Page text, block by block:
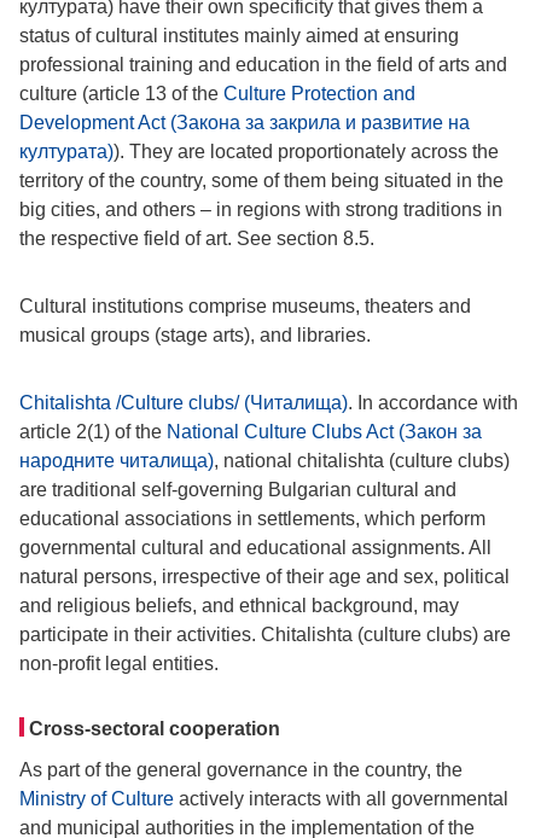
културата) have their own specificity that gives them a
status of cultural institutes mainly aimed at ensuring
professional training and education in the field of arts and
culture (article 13 of the Culture Protection and
Development Act (Закона за закрила и развитие на
културата)). They are located proportionately across the
territory of the country, some of them being situated in the
big cities, and others – in regions with strong traditions in
the respective field of art. See section 8.5.
Cultural institutions comprise museums, theaters and
musical groups (stage arts), and libraries.
Chitalishta /Culture clubs/ (Читалища). In accordance with
article 2(1) of the National Culture Clubs Act (Закон за
народните читалища), national chitalishta (culture clubs)
are traditional self-governing Bulgarian cultural and
educational associations in settlements, which perform
governmental cultural and educational assignments. All
natural persons, irrespective of their age and sex, political
and religious beliefs, and ethnical background, may
participate in their activities. Chitalishta (culture clubs) are
non-profit legal entities.
Cross-sectoral cooperation
As part of the general governance in the country, the
Ministry of Culture actively interacts with all governmental
and municipal authorities in the implementation of the